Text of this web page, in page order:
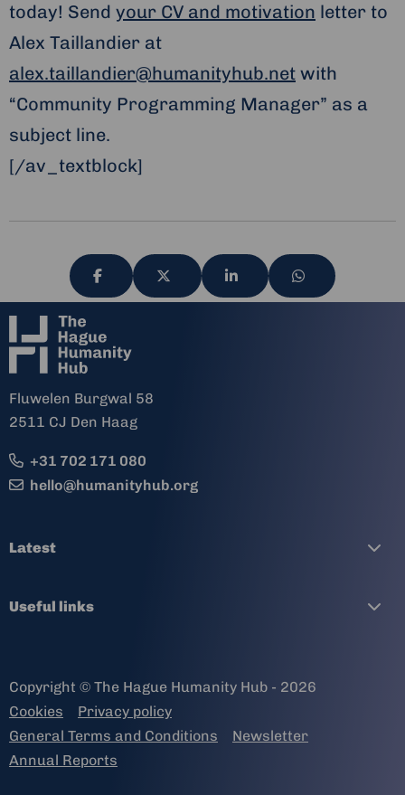
today! Send your CV and motivation letter to
Alex Taillandier at
alex.taillandier@humanityhub.net with
“Community Programming Manager” as a
subject line.
[/av_textblock]
Share
via
Share
via
Share
via
Share
via
Fluwelen Burgwal 58
2511 CJ Den Haag
+31 702 171 080
hello@humanityhub.org
Latest
Useful links
Copyright © The Hague Humanity Hub - 2026
Cookies
Privacy policy
General Terms and Conditions
Newsletter
Annual Reports